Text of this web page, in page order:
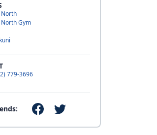
Gym
779-3696